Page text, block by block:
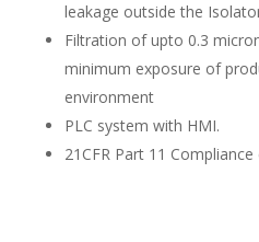
leakage outside the
Filtration of upto 0.3
minimum exposure of
environment
PLC system with HMI.
21CFR Part 11